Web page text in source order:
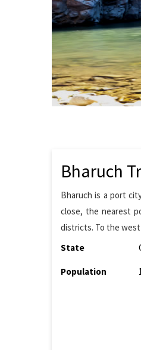
Bharuch
Bharuch is a port
close, the nearest
districts. To the
State
Population